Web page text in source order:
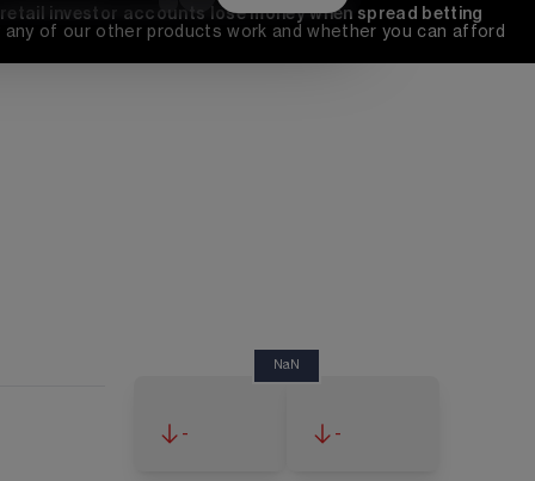
investor accounts lose money when spread betting
of our other products work and whether you can afford
NaN
- -